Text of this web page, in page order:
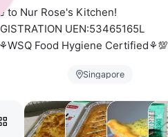
to Nur Rose's Kitchen!
UEN:53465165L
Food Hygiene
Singapore